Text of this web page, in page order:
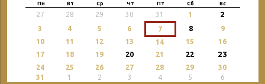
Пн Вт Ср Чт Пт Сб Вс
27 28 29 30 31 1 2
3 4 5 6 7 8
9
10
11 12 13 14 15
16
17
18 19 20 21 22 23
24 25 26 27 28 29
30
31
1 2 3 4 5 6